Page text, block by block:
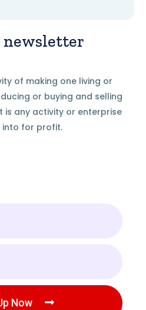
newsletter
of making one living or
or buying and selling
is any activity or enterprise
into for profit.
Now